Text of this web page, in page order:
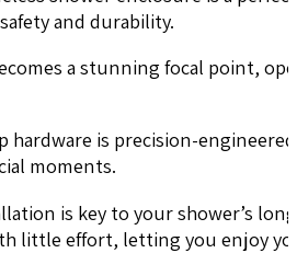
and durability.
a stunning focal point,
hardware is precision-
moments.
is key to your shower’s
little effort, letting you enjoy